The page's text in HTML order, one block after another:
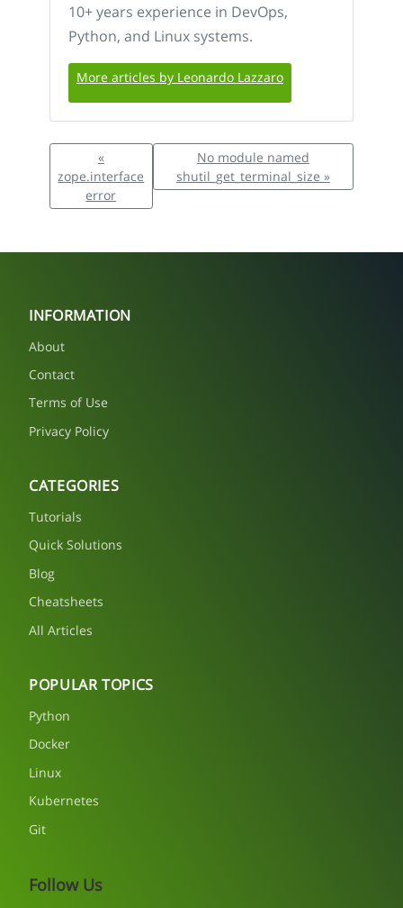
10+ years experience in DevOps,
Python, and Linux systems.
More articles by Leonardo Lazzaro
«
zope.interface
error
No module named
shutil_get_terminal_size »
INFORMATION
About
Contact
Terms of Use
Privacy Policy
CATEGORIES
Tutorials
Quick Solutions
Blog
Cheatsheets
All Articles
POPULAR TOPICS
Python
Docker
Linux
Kubernetes
Git
Follow Us